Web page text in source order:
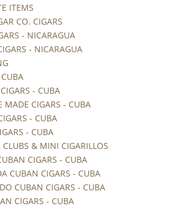
ITEMS
CO. CIGARS
- NICARAGUA
- NICARAGUA
- CUBA
MADE CIGARS - CUBA
- CUBA
- CUBA
CLUBS & MINI CIGARILLOS
CIGARS - CUBA
CUBAN CIGARS - CUBA
CUBAN CIGARS - CUBA
CIGARS - CUBA